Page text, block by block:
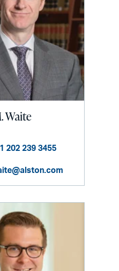
Waite
202 239 3455